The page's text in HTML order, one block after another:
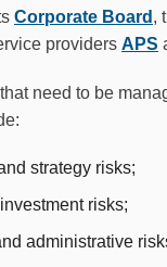
Corporate Board ,
providers APS
need to be
strategy risks;
risks;
administrative